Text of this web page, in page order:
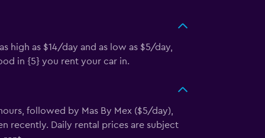
high as $14/day and as low as $5/day,
in {5} you rent your car in.
followed by Mas By Mex ($5/day),
recently. Daily rental prices are subject